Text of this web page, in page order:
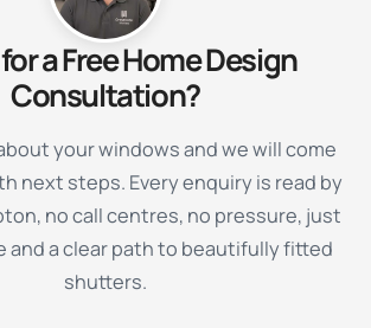
a Free Home Design
Consultation?
your windows and we will come
next steps. Every enquiry is read by
no call centres, no pressure, just
and a clear path to beautifully fitted
shutters.